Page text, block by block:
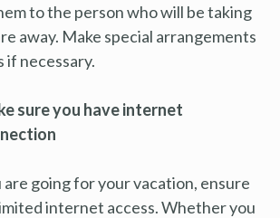
to the person who will be taking
away. Make special arrangements
necessary.
sure you have internet
going for your vacation, ensure
internet access. Whether you